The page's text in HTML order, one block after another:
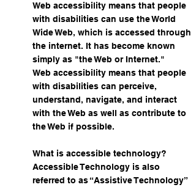
Web accessibility means that people
with disabilities can use the World
Wide Web, which is accessed through
the internet. It has become known
simply as "the Web or Internet."
Web accessibility means that people
with disabilities can perceive,
understand, navigate, and interact
with the Web as well as contribute to
the Web if possible.
What is accessible technology?
Accessible Technology is also
referred to as “Assistive Technology”